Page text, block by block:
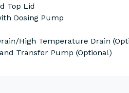
Top Lid
Dosing Pump
High Temperature Drain
Transfer Pump (Optional)